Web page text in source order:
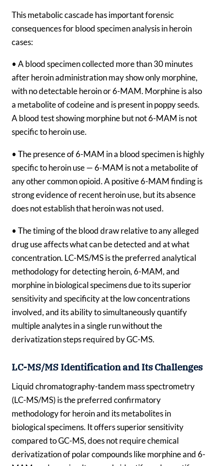
This metabolic cascade has important forensic
consequences for blood specimen analysis in heroin
cases:
• A blood specimen collected more than 30 minutes
after heroin administration may show only morphine,
with no detectable heroin or 6-MAM. Morphine is also
a metabolite of codeine and is present in poppy seeds.
A blood test showing morphine but not 6-MAM is not
specific to heroin use.
• The presence of 6-MAM in a blood specimen is highly
specific to heroin use — 6-MAM is not a metabolite of
any other common opioid. A positive 6-MAM finding is
strong evidence of recent heroin use, but its absence
does not establish that heroin was not used.
• The timing of the blood draw relative to any alleged
drug use affects what can be detected and at what
concentration. LC-MS/MS is the preferred analytical
methodology for detecting heroin, 6-MAM, and
morphine in biological specimens due to its superior
sensitivity and specificity at the low concentrations
involved, and its ability to simultaneously quantify
multiple analytes in a single run without the
derivatization steps required by GC-MS.
LC-MS/MS Identification and Its Challenges
Liquid chromatography-tandem mass spectrometry
(LC-MS/MS) is the preferred confirmatory
methodology for heroin and its metabolites in
biological specimens. It offers superior sensitivity
compared to GC-MS, does not require chemical
derivatization of polar compounds like morphine and 6-